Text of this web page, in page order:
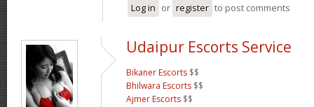
Log in or register to post comments
Udaipur Escorts Service
Bikaner Escorts $$
Bhilwara Escorts $$
Ajmer Escorts $$